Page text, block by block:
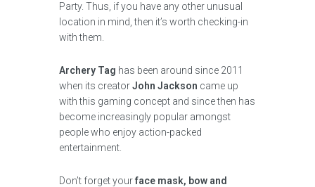
Party. Thus, if you have any other unusual
location in mind, then it’s worth checking-in
with them.
Archery Tag has been around since 2011
when its creatorJohn Jackson came up
with this gaming concept and since then has
become increasingly popular amongst
people who enjoy action-packed
entertainment.
Don’t forget yourface mask, bow and